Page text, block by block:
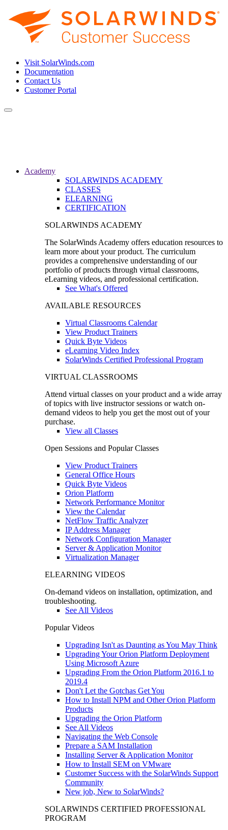
Visit SolarWinds.com
Documentation
Contact Us
Customer Portal
Toggle
Academy
SOLARWINDS ACADEMY
CLASSES
ELEARNING
CERTIFICATION
SOLARWINDS ACADEMY
The SolarWinds Academy offers education resources to
learn more about your product. The curriculum
provides a comprehensive understanding of our
portfolio of products through virtual classrooms,
eLearning videos, and professional certification.
See What's Offered
AVAILABLE RESOURCES
Virtual Classrooms Calendar
View Product Trainers
Quick Byte Videos
eLearning Video Index
SolarWinds Certified Professional Program
VIRTUAL CLASSROOMS
Attend virtual classes on your product and a wide array
of topics with live instructor sessions or watch on-
demand videos to help you get the most out of your
purchase.
View all Classes
Open Sessions and Popular Classes
View Product Trainers
General Office Hours
Quick Byte Videos
Orion Platform
Network Performance Monitor
View the Calendar
NetFlow Traffic Analyzer
IP Address Manager
Network Configuration Manager
Server & Application Monitor
Virtualization Manager
ELEARNING VIDEOS
On-demand videos on installation, optimization, and
troubleshooting.
See All Videos
Popular Videos
Upgrading Isn't as Daunting as You May Think
Upgrading Your Orion Platform Deployment
Using Microsoft Azure
Upgrading From the Orion Platform 2016.1 to
2019.4
Don't Let the Gotchas Get You
How to Install NPM and Other Orion Platform
Products
Upgrading the Orion Platform
See All Videos
Navigating the Web Console
Prepare a SAM Installation
Installing Server & Application Monitor
How to Install SEM on VMware
Customer Success with the SolarWinds Support
Community
New job, New to SolarWinds?
SOLARWINDS CERTIFIED PROFESSIONAL
PROGRAM